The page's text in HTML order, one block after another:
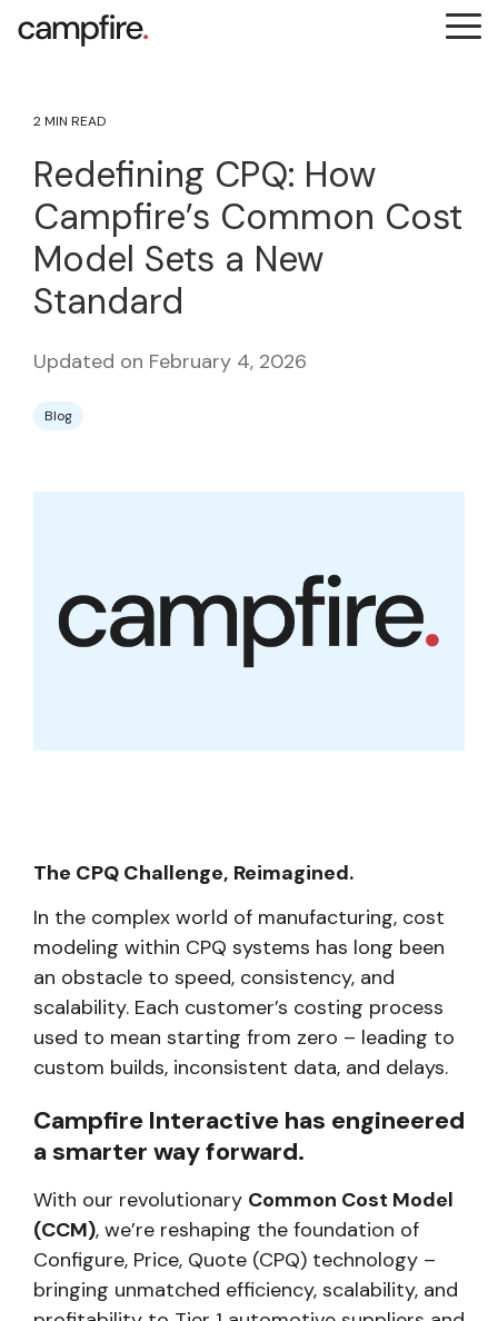
to
content.
2 MIN READ
Redefining CPQ: How
Campfire’s Common Cost
Model Sets a New
Standard
Updated on February 4, 2026
Blog
The CPQ Challenge, Reimagined.
In the complex world of manufacturing, cost
modeling within CPQ systems has long been
an obstacle to speed, consistency, and
scalability. Each customer’s costing process
used to mean starting from zero – leading to
custom builds, inconsistent data, and delays.
Campfire Interactive has engineered
a smarter way forward.
With our revolutionary Common Cost Model
(CCM), we’re reshaping the foundation of
Configure, Price, Quote (CPQ) technology –
bringing unmatched efficiency, scalability, and